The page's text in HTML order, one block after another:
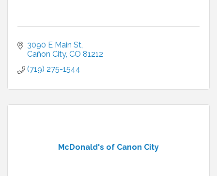
3090 E Main St
Cañon City CO 81212
(719) 275-1544
McDonald's of Canon City